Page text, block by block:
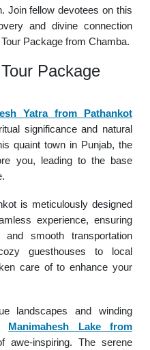
Join fellow devotees on this
and divine connection
Package from Chamba.
Package
Yatra from Pathankot
significance and natural
quaint town in Punjab, the
you, leading to the base
is meticulously designed
experience, ensuring
and smooth transportation
guesthouses to local
care of to enhance your
landscapes and winding
Manimahesh Lake from
awe-inspiring. The serene